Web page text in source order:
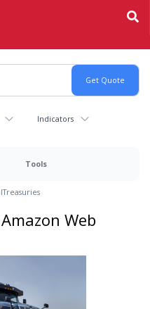
Indicators
Tools
Treasuries
Web